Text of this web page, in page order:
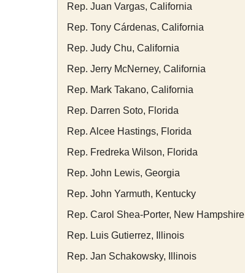
Rep. Juan Vargas, California
Rep. Tony Cárdenas, California
Rep. Judy Chu, California
Rep. Jerry McNerney, California
Rep. Mark Takano, California
Rep. Darren Soto, Florida
Rep. Alcee Hastings, Florida
Rep. Fredreka Wilson, Florida
Rep. John Lewis, Georgia
Rep. John Yarmuth, Kentucky
Rep. Carol Shea-Porter, New Hampshire
Rep. Luis Gutierrez, Illinois
Rep. Jan Schakowsky, Illinois